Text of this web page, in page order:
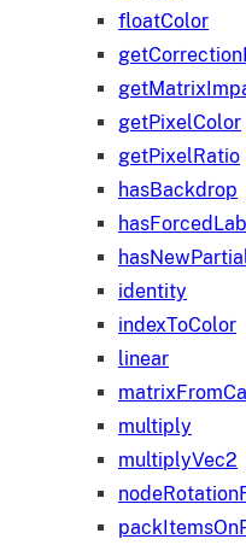
floatColor
getPixelColor
getPixelRatio
hasBackdrop
identity
indexToColor
linear
multiply
multiplyVec2